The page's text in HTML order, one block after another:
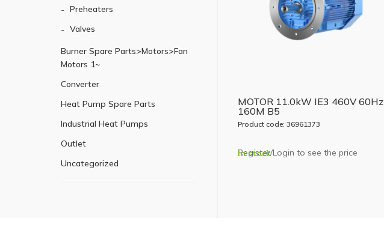
MOTOR 11.0kW IE3 460V 60Hz
160M B5
Product code: 36961373
Register/Login to see the price
In stock
Preheaters
Valves
Burner Spare Parts>Motors>Fan
Motors 1~
Converter
Heat Pump Spare Parts
Industrial Heat Pumps
Outlet
Uncategorized